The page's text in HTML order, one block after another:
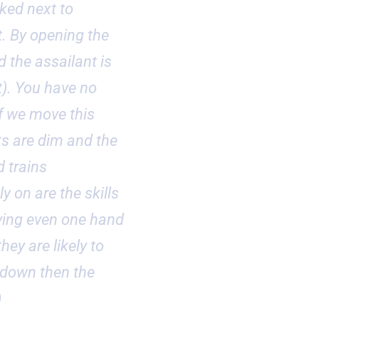
next to
By opening the
the assailant is
You have no
we move this
are dim and the
trains
on are the skills
even one hand
are likely to
then the